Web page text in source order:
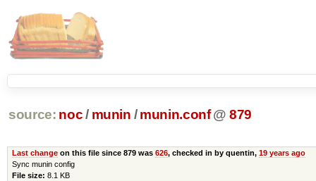
source: noc/ munin / munin.conf @ 879
Last changeon this file since 879 was 626, checked in by quentin, 19 years ago
Sync munin config
File size: 8.1 KB